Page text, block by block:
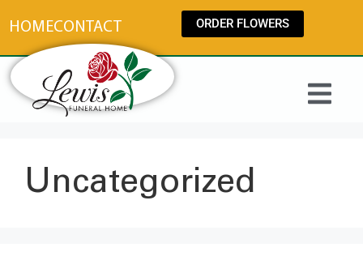
HOMECONTACT ORDER FLOWERS
Uncategorized